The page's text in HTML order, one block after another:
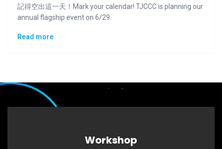
記得空出這一天！Mark your calendar! TJCCC is planning our
annual flagship event on 6/29.
Read more
Workshop